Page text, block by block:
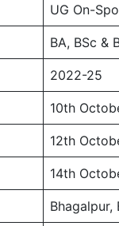
UG On-
BA, BSc &
2022-25
10th
12th
14th
Bhagalpur,